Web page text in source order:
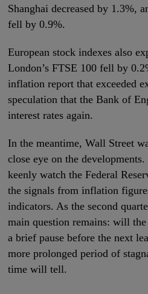
Shanghai decreased by 1.3%,
fell by 0.9%.
European stock indexes also
London’s FTSE 100 fell by
inflation report that exceeded
speculation that the Bank of
interest rates again.
In the meantime, Wall Street
close eye on the
keenly watch the Federal
the signals from inflation
indicators. As the second
main question remains: will
a brief pause before the next
more prolonged period of
time will tell.